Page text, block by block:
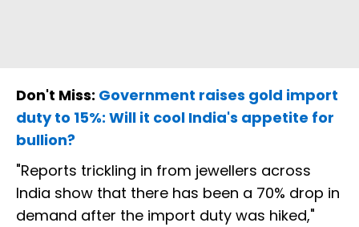
Don't Miss: Government raises gold import
duty to 15%: Will it cool India's appetite for
bullion?
"Reports trickling in from jewellers across
India show that there has been a 70% drop in
demand after the import duty was hiked,"